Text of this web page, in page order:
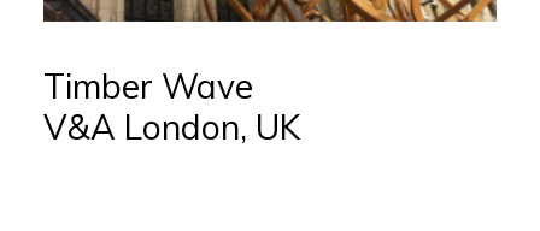
Timber Wave
V&A London, UK